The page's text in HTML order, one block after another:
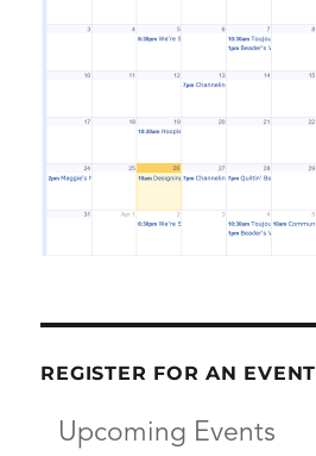
REGISTER FOR AN EVENT